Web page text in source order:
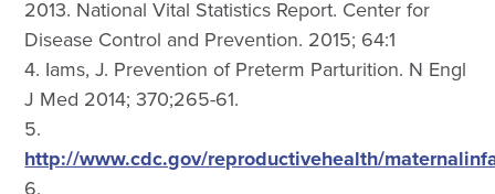
2013. National Vital Statistics Report. Center for
Disease Control and Prevention. 2015; 64:1
4. Iams, J. Prevention of Preterm Parturition. N Engl
J Med 2014; 370;265-61.
5.
http://www.cdc.gov/reproductivehealth/